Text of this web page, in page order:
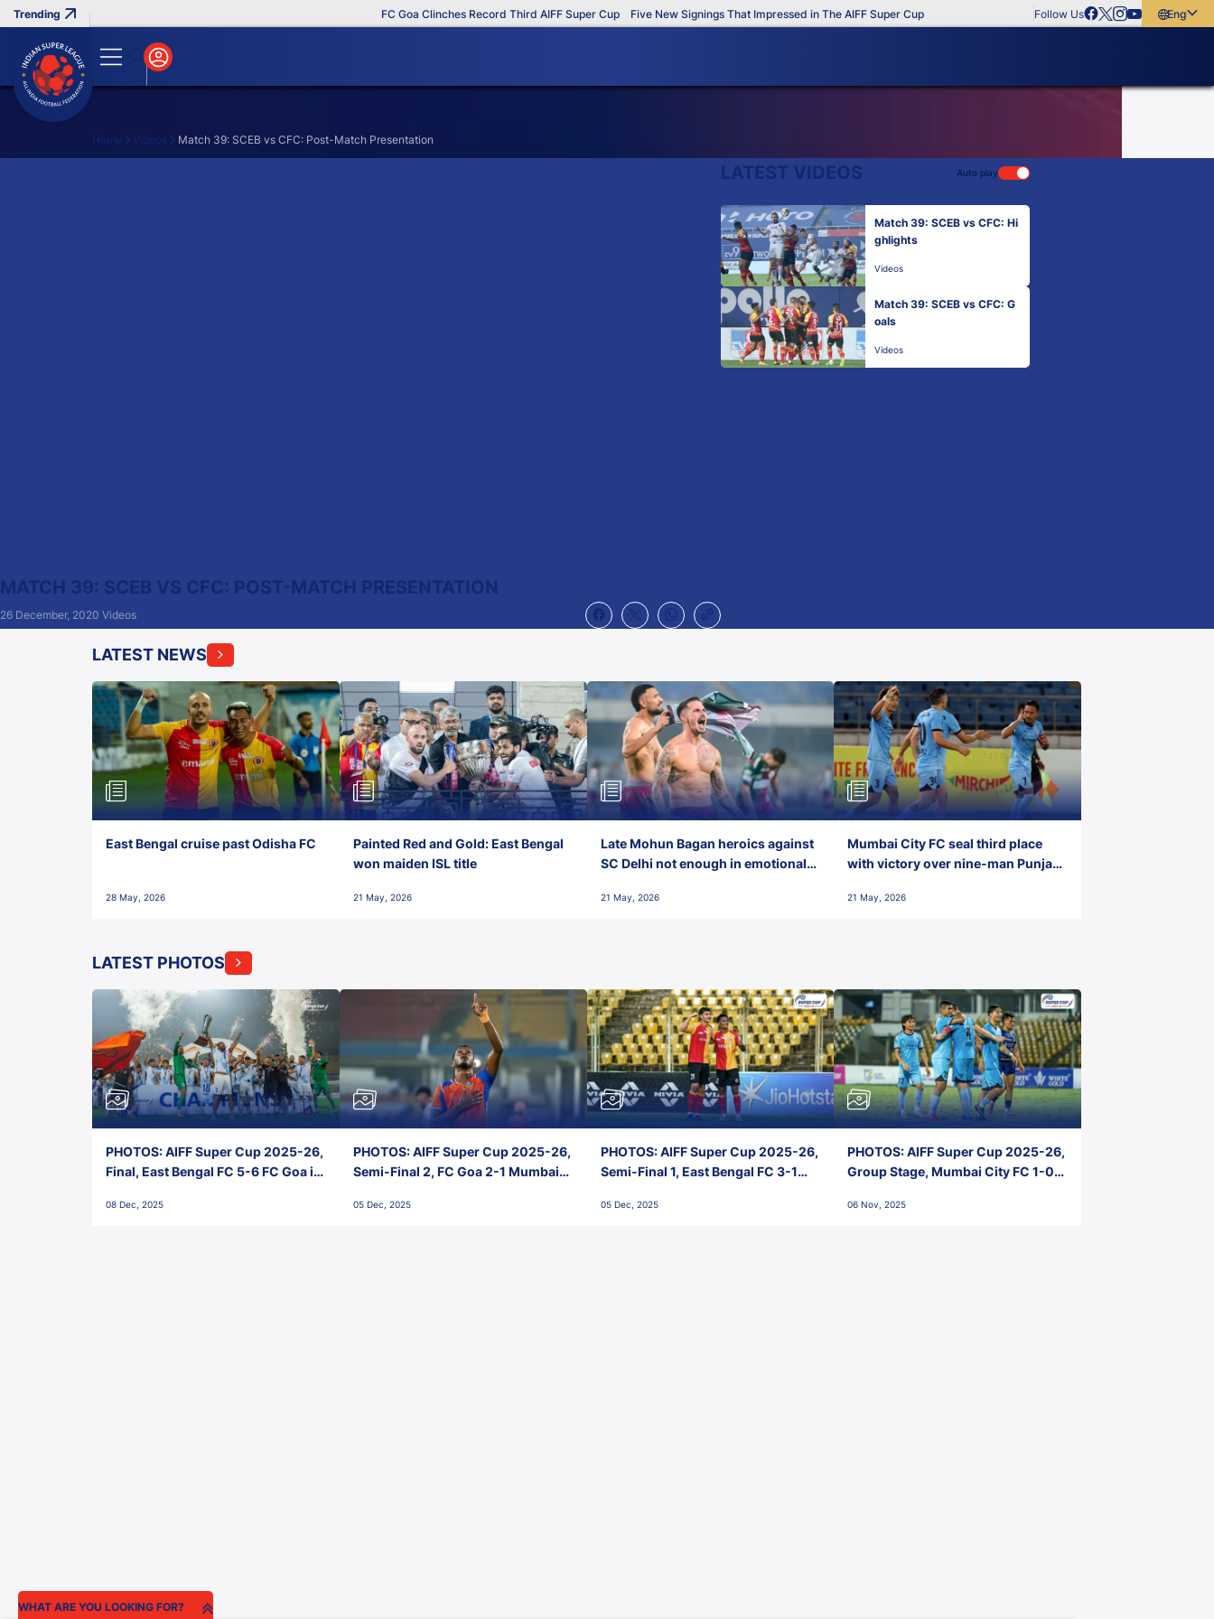
FC Goa Clinches Record Third AIFF Super Cup Five New Signings That Impressed in The AIFF Super Cup Follow Us
English
Home Videos Match 39: SCEB vs CFC: Post-Match Presentation
MATCH 39: SCEB VS CFC: POST-MATCH PRESENTATION
26 December, 2020 Videos
LATEST VIDEOS Auto play
Match 39: SCEB vs CFC: Hi
ghlights
Videos
Match 39: SCEB vs CFC: G
oals
Videos
LATEST NEWS
East Bengal cruise past Odisha FC
28 May, 2026
Painted Red and Gold: East Bengal
won maiden ISL title
21 May, 2026
Late Mohun Bagan heroics against
SC Delhi not enough in emotional
21 May, 2026
Mumbai City FC seal third place
with victory over nine-man Punjab
21 May, 2026
LATEST PHOTOS
PHOTOS: AIFF Super Cup 2025-26,
Final, East Bengal FC 5-6 FC Goa in
Stadium, Goa
08 Dec, 2025
PHOTOS: AIFF Super Cup 2025-26,
Semi-Final 2, FC Goa 2-1 Mumbai
Goa
05 Dec, 2025
PHOTOS: AIFF Super Cup 2025-26,
Semi-Final 1, East Bengal FC 3-1
Stadium, Goa
05 Dec, 2025
PHOTOS: AIFF Super Cup 2025-26,
Group Stage, Mumbai City FC 1-0
Nehru Stadium, Goa
06 Nov, 2025